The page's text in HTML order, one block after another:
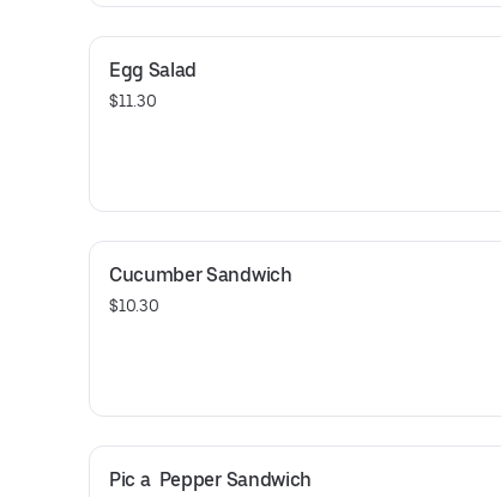
Egg Salad
$11.30
Cucumber Sandwich
$10.30
Pic a  Pepper Sandwich